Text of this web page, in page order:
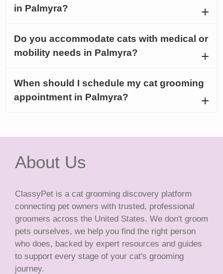
in Palmyra?
Do you accommodate cats with medical or
mobility needs in Palmyra?
When should I schedule my cat grooming
appointment in Palmyra?
About Us
ClassyPet is a cat grooming discovery platform
connecting pet owners with trusted, professional
groomers across the United States. We don't groom
pets ourselves, we help you find the right person
who does, backed by expert resources and guides
to support every stage of your cat's grooming
journey.